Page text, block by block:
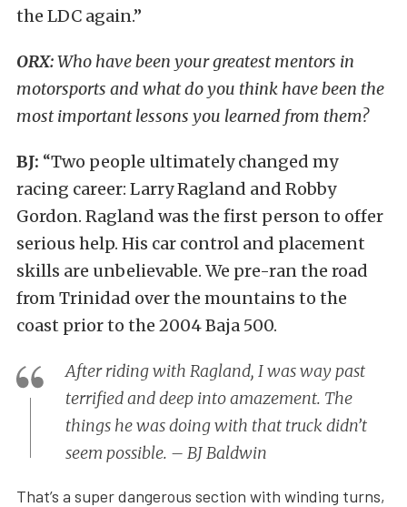
the LDC again.”
ORX:Who have been your greatest mentors in
motorsports and what do you think have been the
most important lessons you learned from them?
BJ: “Two people ultimately changed my
racing career: Larry Ragland and Robby
Gordon. Ragland was the first person to offer
serious help. His car control and placement
skills are unbelievable. We pre-ran the road
from Trinidad over the mountains to the
coast prior to the 2004 Baja 500.
After riding with Ragland, I was way past
terrified and deep into amazement. The
things he was doing with that truck didn’t
seem possible. – BJ Baldwin
That’s a super dangerous section with winding turns,